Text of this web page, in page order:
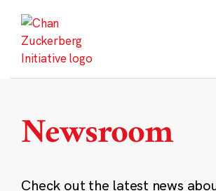
content
Newsroom
Check out the latest news